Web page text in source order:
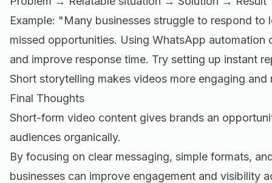
Example: "Many businesses struggle to respond to
missed opportunities. Using WhatsApp automation
and improve response time. Try setting up instant
Short storytelling makes videos more engaging and
Final Thoughts
Short-form video content gives brands an
audiences organically.
By focusing on clear messaging, simple formats,
businesses can improve engagement and visibility